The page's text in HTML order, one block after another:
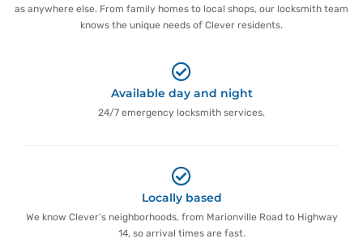
as anywhere else. From family homes to local shops, our locksmith team
knows the unique needs of Clever residents.
Available day and night
24/7 emergency locksmith services.
Locally based
We know Clever’s neighborhoods, from Marionville Road to Highway
14, so arrival times are fast.